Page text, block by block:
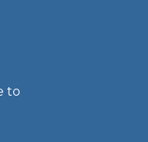
to